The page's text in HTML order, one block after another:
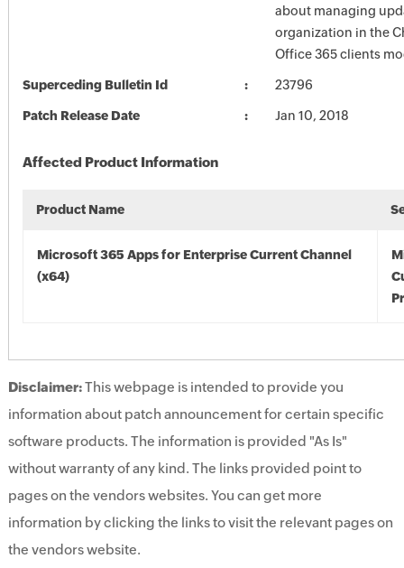
about managing
organization in the
Office 365 clients
Superceding Bulletin Id 23796
Patch Release Date Jan 10, 2018
Affected Product Information
Product Name
Microsoft 365 Apps for Enterprise Current Channel
(x64)
Disclaimer:This webpage is intended to provide you
information about patch announcement for certain specific
software products. The information is provided "As Is"
without warranty of any kind. The links provided point to
pages on the vendors websites. You can get more
information by clicking the links to visit the relevant pages on
the vendors website.